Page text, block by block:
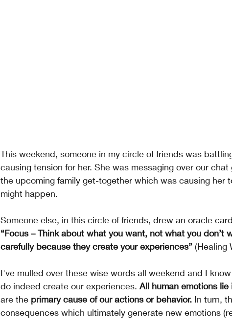
This weekend, someone in my circle of friends was
causing tension for her. She was messaging over our
the upcoming family get-together which was causing her
might happen.
Someone else, in this circle of friends, drew an oracle
“Focus – Think about what you want, not what you don’t
carefully because they create your experiences” (Healing
I've mulled over these wise words all weekend and I
do indeed create our experiences. All human emotions
are the primary cause of our actions or behavior. In turn,
consequences which ultimately generate new emotions